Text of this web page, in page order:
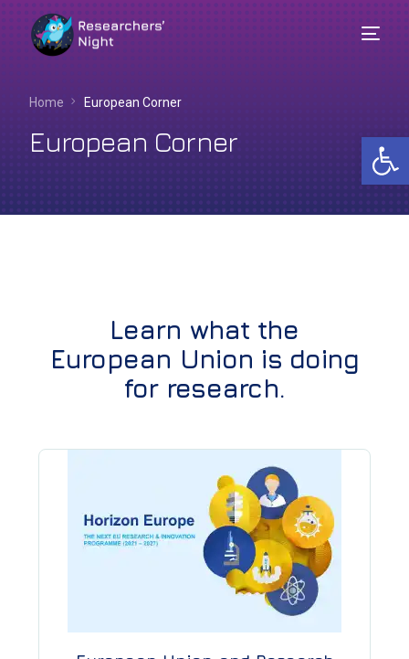
Home European Corner
European Corner
Learn what the
European Union is doing
for research.